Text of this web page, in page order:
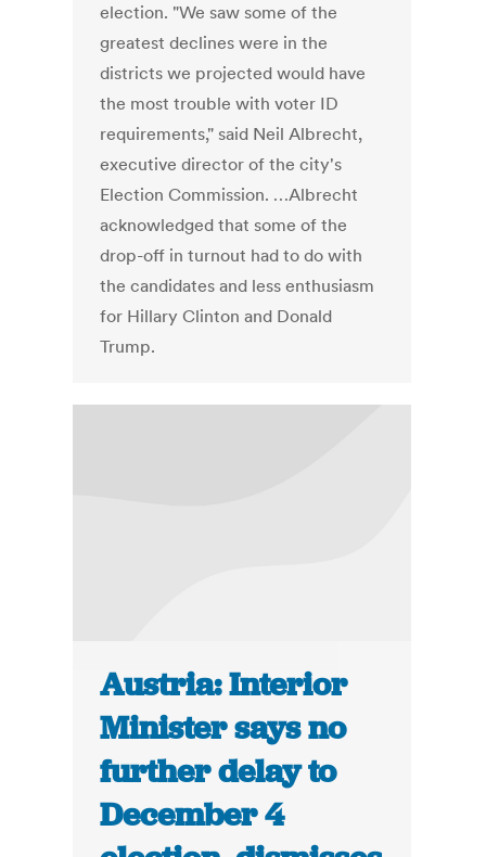
election. "We saw some of the
greatest declines were in the
districts we projected would have
the most trouble with voter ID
requirements," said Neil Albrecht,
executive director of the city's
Election Commission. …Albrecht
acknowledged that some of the
drop-off in turnout had to do with
the candidates and less enthusiasm
for Hillary Clinton and Donald
Trump.
Austria: Interior
Minister says no
further delay to
December 4